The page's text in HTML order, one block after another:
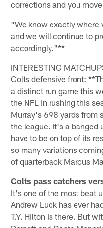
corrections and you move
"We know exactly where
and we will continue to
accordingly."**
INTERESTING
Colts defensive front:
a distinct run game this
the NFL in rushing this
Murray's 698 yards from
the league. It's a banged
have to be on top of its
so many variations
of quarterback Marcus
Colts pass catchers
It's one of the most beat
Andrew Luck has ever
T.Y. Hilton is there. But